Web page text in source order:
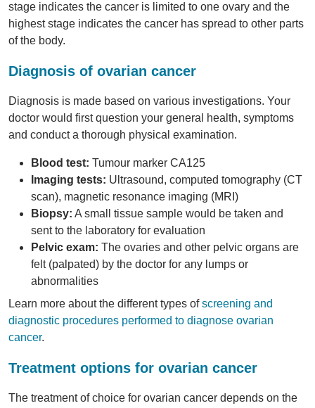
stage indicates the cancer is limited to one ovary and the
highest stage indicates the cancer has spread to other parts
of the body.
Diagnosis of ovarian cancer
Diagnosis is made based on various investigations. Your
doctor would first question your general health, symptoms
and conduct a thorough physical examination.
Blood test: Tumour marker CA125
Imaging tests: Ultrasound, computed tomography (CT
scan), magnetic resonance imaging (MRI)
Biopsy: A small tissue sample would be taken and
sent to the laboratory for evaluation
Pelvic exam: The ovaries and other pelvic organs are
felt (palpated) by the doctor for any lumps or
abnormalities
Learn more about the different types ofscreening and
diagnostic procedures performed to diagnose ovarian
cancer.
Treatment options for ovarian cancer
The treatment of choice for ovarian cancer depends on the